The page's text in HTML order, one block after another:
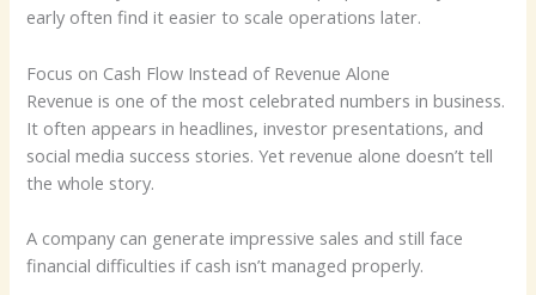
early often find it easier to scale operations later.
Focus on Cash Flow Instead of Revenue Alone
Revenue is one of the most celebrated numbers in business.
It often appears in headlines, investor presentations, and
social media success stories. Yet revenue alone doesn’t tell
the whole story.
A company can generate impressive sales and still face
financial difficulties if cash isn’t managed properly.